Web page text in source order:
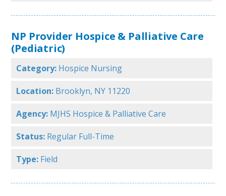
NP Provider Hospice & Palliative Care
(Pediatric)
Category: Hospice Nursing
Location: Brooklyn, NY 11220
Agency: MJHS Hospice & Palliative Care
Status: Regular Full-Time
Type: Field